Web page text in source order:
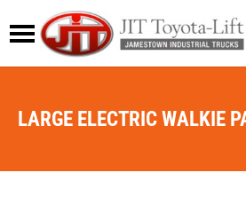
LARGE ELECTRIC WALKIE